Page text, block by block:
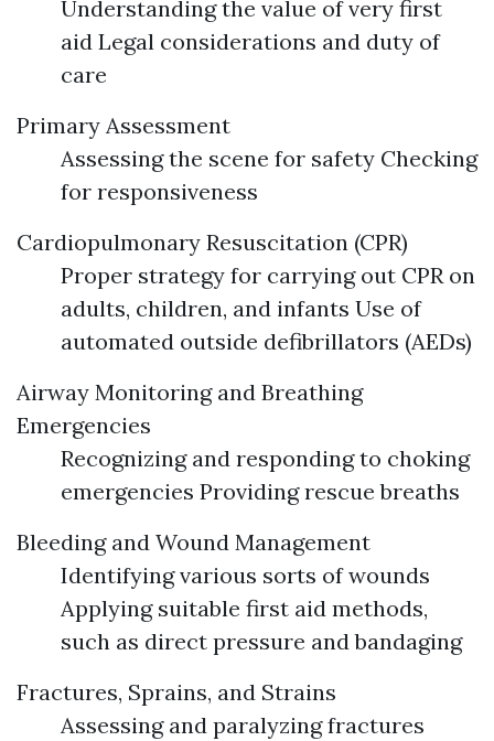
Understanding the value of very first
aid Legal considerations and duty of
care
Primary Assessment
Assessing the scene for safety Checking
for responsiveness
Cardiopulmonary Resuscitation (CPR)
Proper strategy for carrying out CPR on
adults, children, and infants Use of
automated outside defibrillators (AEDs)
Airway Monitoring and Breathing
Emergencies
Recognizing and responding to choking
emergencies Providing rescue breaths
Bleeding and Wound Management
Identifying various sorts of wounds
Applying suitable first aid methods,
such as direct pressure and bandaging
Fractures, Sprains, and Strains
Assessing and paralyzing fractures